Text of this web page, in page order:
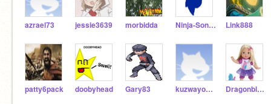
azrael73 jessie3639 morbidda Ninja-Sonic_21_2012 Link888
patty6pack doobyhead Gary83 kuzwayo211 Dragonblorg